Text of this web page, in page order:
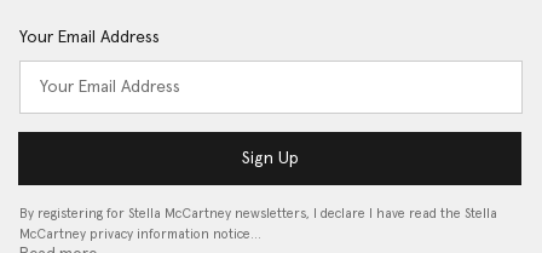
Your Email Address
Sign Up
By registering for Stella McCartney newsletters, I declare I have read the Stella
McCartney privacy information notice…